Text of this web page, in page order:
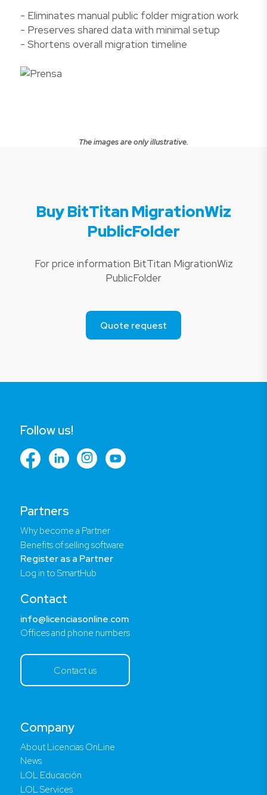
- Eliminates manual public folder migration work
- Preserves shared data with minimal setup
- Shortens overall migration timeline
The images are only illustrative.
Buy BitTitan MigrationWiz
PublicFolder
For price information BitTitan MigrationWiz
PublicFolder
Quote request
Company
About Licencias OnLine
News
LOL Educación
LOL Services
Partners
Why become a Partner
Benefits of selling software
Register as a Partner
Log in to SmartHub
Contact
info@licenciasonline.com
Offices and phone numbers
Contact us
Follow us!